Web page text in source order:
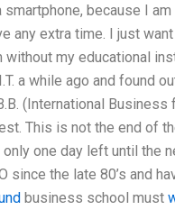
smartphone, because I
any extra time. I just
without my educational
a while ago and found
(International
This is not the end of
only one day left until the
since the late 80’s and
business school must